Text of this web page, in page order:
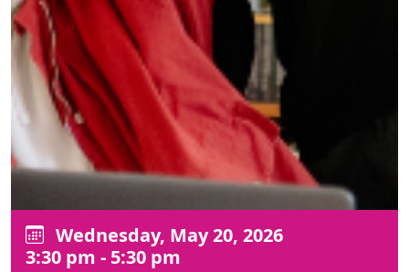
Wednesday, May 20, 2026
3:30 pm - 5:30 pm